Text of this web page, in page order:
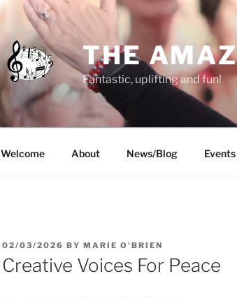
THE
Fantastic, uplifting and fun!
Welcome About News/Blog Events
POSTED
ON
02/03/2026 BY MARIE O'BRIEN
Creative Voices For Peace